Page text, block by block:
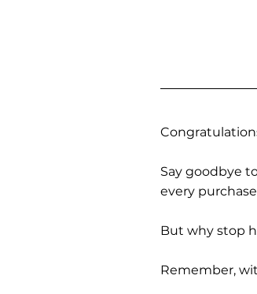
Say goodbye
every
But why stop
Remember,